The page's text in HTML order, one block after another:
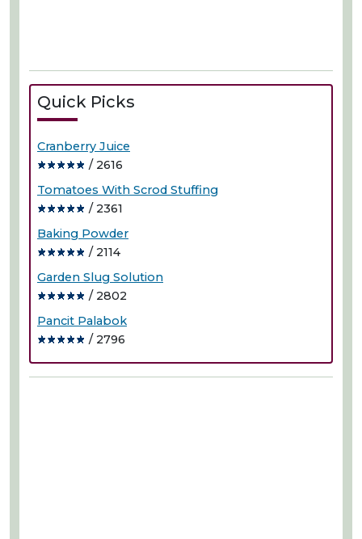
Quick Picks
Cranberry Juice
/ 2616
Tomatoes With Scrod Stuffing
/ 2361
Baking Powder
/ 2114
Garden Slug Solution
/ 2802
Pancit Palabok
/ 2796